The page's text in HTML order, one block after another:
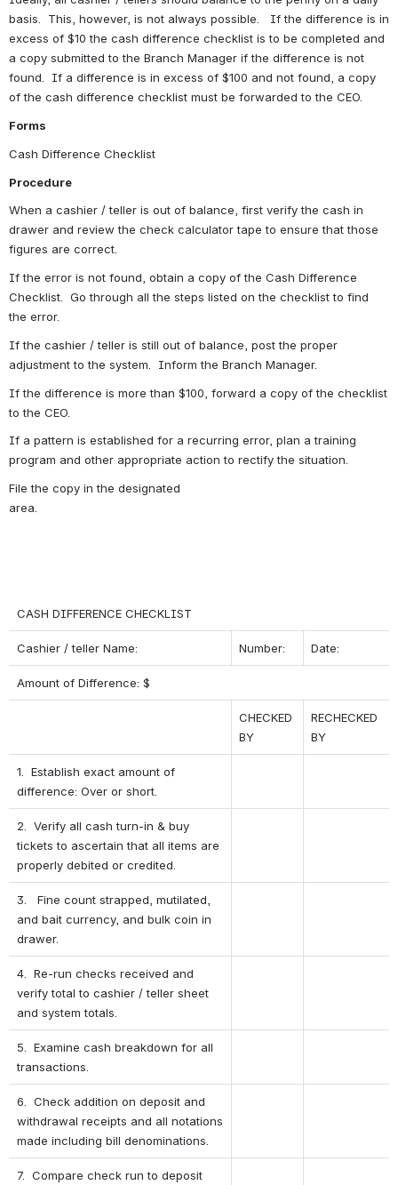
basis.  This, however, is not always possible.   If the difference is in
excess of $10 the cash difference checklist is to be completed and
a copy submitted to the Branch Manager if the difference is not
found.  If a difference is in excess of $100 and not found, a copy
of the cash difference checklist must be forwarded to the CEO.
Forms
Cash Difference Checklist
Procedure
When a cashier / teller is out of balance, first verify the cash in
drawer and review the check calculator tape to ensure that those
figures are correct.
If the error is not found, obtain a copy of the Cash Difference
Checklist.  Go through all the steps listed on the checklist to find
the error.
If the cashier / teller is still out of balance, post the proper
adjustment to the system.  Inform the Branch Manager.
If the difference is more than $100, forward a copy of the checklist
to the CEO.
If a pattern is established for a recurring error, plan a training
program and other appropriate action to rectify the situation.
File the copy in the designated
area.
CASH DIFFERENCE CHECKLIST
Cashier / teller Name: Number: Date:
Amount of Difference: $
CHECKED
BY
RECHECKED
BY
1.  Establish exact amount of
difference: Over or short.
2.  Verify all cash turn-in & buy
tickets to ascertain that all items are
properly debited or credited.
3.   Fine count strapped, mutilated,
and bait currency, and bulk coin in
drawer.
4.  Re-run checks received and
verify total to cashier / teller sheet
and system totals.
5.  Examine cash breakdown for all
transactions.
6.  Check addition on deposit and
withdrawal receipts and all notations
made including bill denominations.
7.  Compare check run to deposit